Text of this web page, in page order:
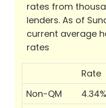
rates from
lenders. As of
current average
rates
Rate
Non-QM
4.34%